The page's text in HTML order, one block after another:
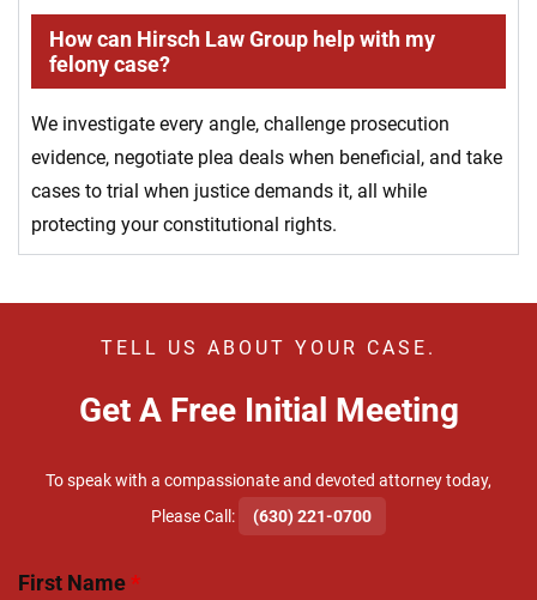
How can Hirsch Law Group help with my
felony case?
We investigate every angle, challenge prosecution
evidence, negotiate plea deals when beneficial, and take
cases to trial when justice demands it, all while
protecting your constitutional rights.
TELL US ABOUT YOUR CASE.
Get A Free Initial Meeting
To speak with a compassionate and devoted attorney today,
​Please Call:
(630) 221-0700
First Name*